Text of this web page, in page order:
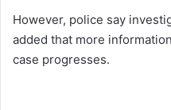
However, police say
added that more
case progresses.